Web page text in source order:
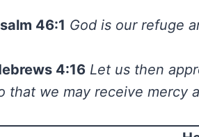
46:1 God is our refuge
4:16 Let us then
that we may receive mercy